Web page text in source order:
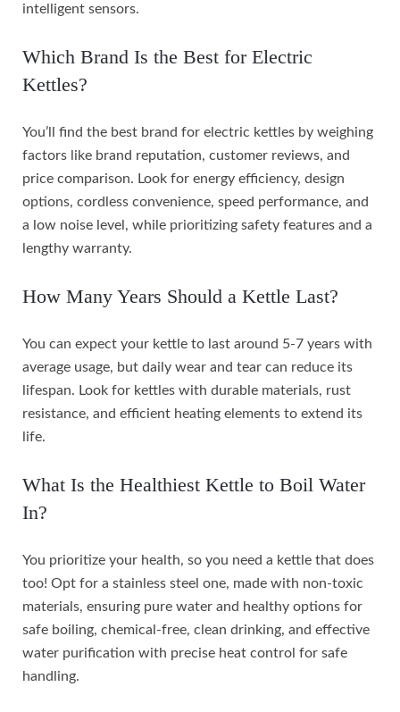
intelligent sensors.
Which Brand Is the Best for Electric
Kettles?
You’ll find the best brand for electric kettles by weighing
factors like brand reputation, customer reviews, and
price comparison. Look for energy efficiency, design
options, cordless convenience, speed performance, and
a low noise level, while prioritizing safety features and a
lengthy warranty.
How Many Years Should a Kettle Last?
You can expect your kettle to last around 5-7 years with
average usage, but daily wear and tear can reduce its
lifespan. Look for kettles with durable materials, rust
resistance, and efficient heating elements to extend its
life.
What Is the Healthiest Kettle to Boil Water
In?
You prioritize your health, so you need a kettle that does
too! Opt for a stainless steel one, made with non-toxic
materials, ensuring pure water and healthy options for
safe boiling, chemical-free, clean drinking, and effective
water purification with precise heat control for safe
handling.